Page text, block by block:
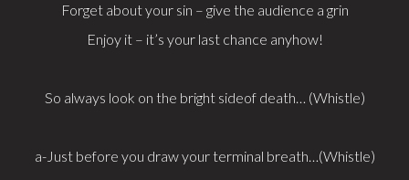
Forget about your sin – give the audience a grin
Enjoy it – it’s your last chance anyhow!
So always look on the bright sideof death… (Whistle)
a-Just before you draw your terminal breath…(Whistle)